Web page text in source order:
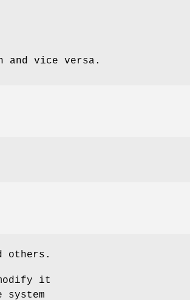
and vice versa.
others.
it
system